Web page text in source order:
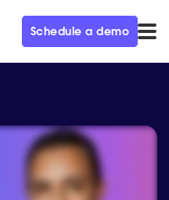
Schedule a demo